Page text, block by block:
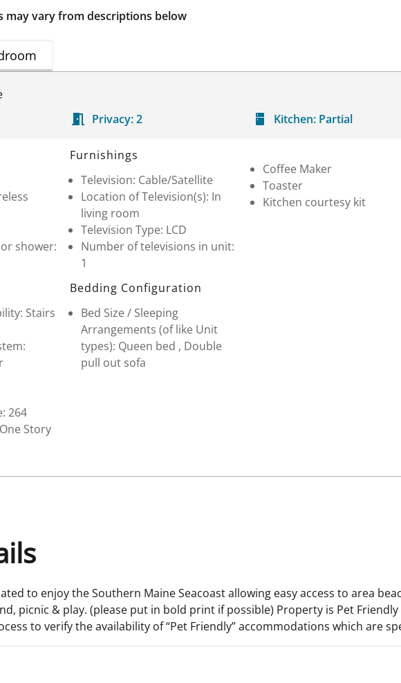
may vary from descriptions below
Privacy: 2 Kitchen: Partial
shower:
Furnishings
Television: Cable/Satellite
Location of Television(s): In
living room
Television Type: LCD
Number of televisions in unit:
1
Coffee Maker
Toaster
Kitchen courtesy kit
Stairs
264
Story
Bedding Configuration
Bed Size / Sleeping
Arrangements (of like Unit
types): Queen bed , Double
pull out sofa
to enjoy the Southern Maine Seacoast allowing easy access to area
picnic & play. (please put in bold print if possible) Property is Pet
to verify the availability of “Pet Friendly” accommodations which are